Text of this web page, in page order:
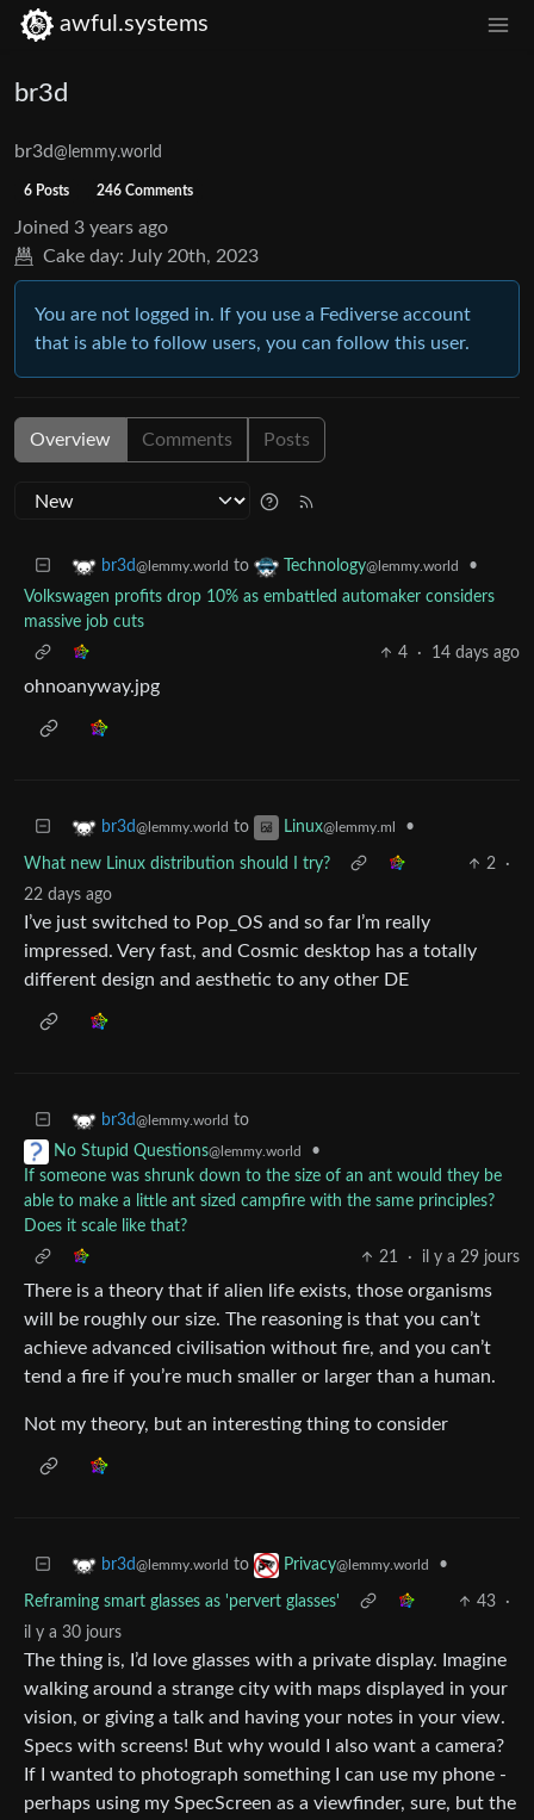
awful.systems
br3d
br3d@lemmy.world
6 Posts 246 Comments
Joined 3 years ago
Cake day: July 20th, 2023
You are not logged in. If you use a Fediverse account
that is able to follow users, you can follow this user.
Overview Comments Posts
br3d@lemmy.world to Technology@lemmy.world
•
Volkswagen profits drop 10% as embattled automaker considers
massive job cuts
4
· 14 days ago
ohnoanyway.jpg
br3d@lemmy.world to Linux@lemmy.ml •
What new Linux distribution should I try? 2
·
22 days ago
I’ve just switched to Pop_OS and so far I’m really
impressed. Very fast, and Cosmic desktop has a totally
different design and aesthetic to any other DE
br3d@lemmy.world to
No Stupid Questions@lemmy.world
•
If someone was shrunk down to the size of an ant would they be
able to make a little ant sized campfire with the same principles?
Does it scale like that?
21
· il y a 29 jours
There is a theory that if alien life exists, those organisms
will be roughly our size. The reasoning is that you can’t
achieve advanced civilisation without fire, and you can’t
tend a fire if you’re much smaller or larger than a human.
Not my theory, but an interesting thing to consider
br3d@lemmy.world to Privacy@lemmy.world •
Reframing smart glasses as 'pervert glasses' 43
·
il y a 30 jours
The thing is, I’d love glasses with a private display. Imagine
walking around a strange city with maps displayed in your
vision, or giving a talk and having your notes in your view.
Specs with screens! But why would I also want a camera?
If I wanted to photograph something I can use my phone -
perhaps using my SpecScreen as a viewfinder, sure, but the